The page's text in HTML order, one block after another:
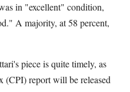
in "excellent" condition,
A majority, at 58 percent,
piece is quite timely, as
(CPI) report will be released